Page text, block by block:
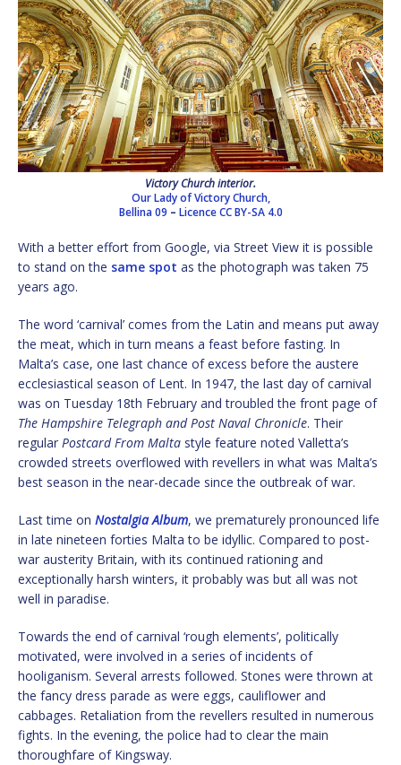
Victory Church interior.
Our Lady of Victory Church,
Bellina 09 – Licence CC BY-SA 4.0
With a better effort from Google, via Street View it is possible
to stand on the same spot as the photograph was taken 75
years ago.
The word ‘carnival’ comes from the Latin and means put away
the meat, which in turn means a feast before fasting. In
Malta’s case, one last chance of excess before the austere
ecclesiastical season of Lent. In 1947, the last day of carnival
was on Tuesday 18th February and troubled the front page of
The Hampshire Telegraph and Post Naval Chronicle. Their
regular Postcard From Malta style feature noted Valletta’s
crowded streets overflowed with revellers in what was Malta’s
best season in the near-decade since the outbreak of war.
Last time on Nostalgia Album, we prematurely pronounced life
in late nineteen forties Malta to be idyllic. Compared to post-
war austerity Britain, with its continued rationing and
exceptionally harsh winters, it probably was but all was not
well in paradise.
Towards the end of carnival ‘rough elements’, politically
motivated, were involved in a series of incidents of
hooliganism. Several arrests followed. Stones were thrown at
the fancy dress parade as were eggs, cauliflower and
cabbages. Retaliation from the revellers resulted in numerous
fights. In the evening, the police had to clear the main
thoroughfare of Kingsway.